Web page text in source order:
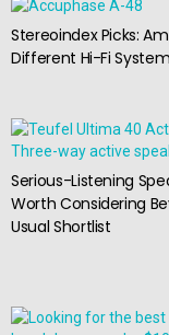
Stereoindex Picks:
Different Hi-Fi
Serious-Listening
Worth Considering
Usual Shortlist